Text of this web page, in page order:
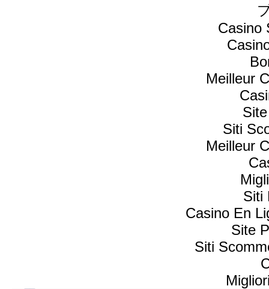
Casino
Meilleur
Siti
Meilleur
Siti
Casino En
Site
Siti